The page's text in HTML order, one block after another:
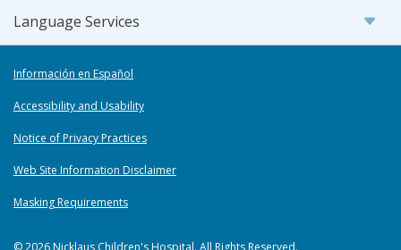
Language Services
Información en Español
Accessibility and Usability
Notice of Privacy Practices
Web Site Information Disclaimer
Masking Requirements
© 2026 Nicklaus Children's Hospital. All Rights Reserved.